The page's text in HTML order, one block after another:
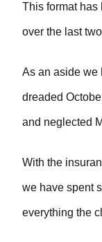
This format has
over the last
As an aside we
dreaded
and neglected
With the
we have spent
everything the